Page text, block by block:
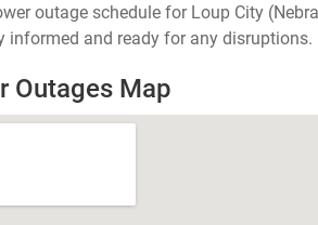
outage schedule for Loup City
informed and ready for any disruptions.
Outages Map